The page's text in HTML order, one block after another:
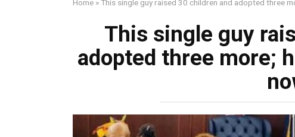
Home »This single guy raised 30 children and adopted three
This single guy
adopted three more;